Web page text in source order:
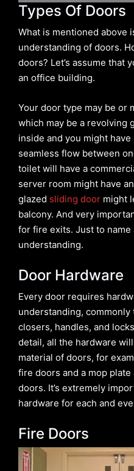
Types Of Doors
What is mentioned above
understanding of doors.
doors? Let’s assume that
an office building.
Your door type may be or
which may be a revolving
inside and you might
seamless flow between
toilet will have a
server room might have
glazed sliding door might
balcony. And very
for fire exits. Just to
understanding.
Door Hardware
Every door requires
understanding,
closers, handles, and
detail, all the hardware
material of doors, for
fire doors and a mop
doors. It’s extremely
hardware for each and
Fire Doors